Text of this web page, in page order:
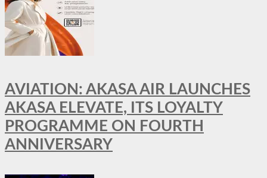
AVIATION: AKASA AIR LAUNCHES
AKASA ELEVATE, ITS LOYALTY
PROGRAMME ON FOURTH
ANNIVERSARY